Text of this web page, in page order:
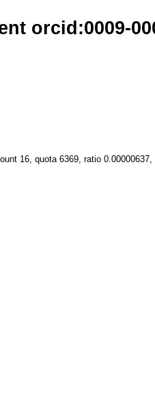
orcid:0009-
16, quota 6369, ratio